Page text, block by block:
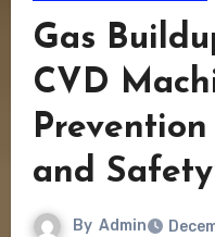
Gas
CVD
and
By Admin